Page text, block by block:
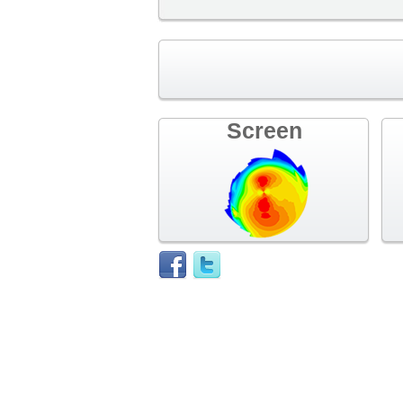
Screen